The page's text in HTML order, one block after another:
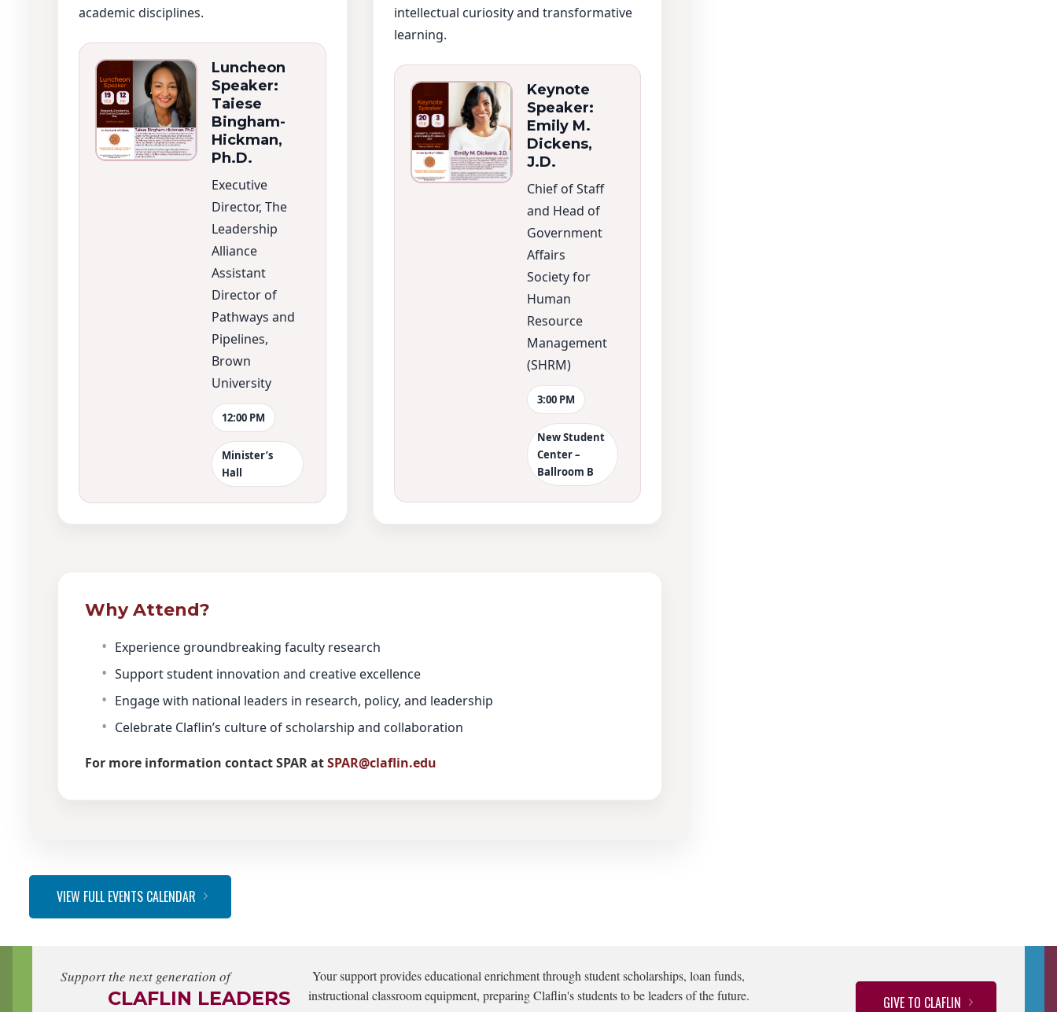
academic disciplines.
Luncheon
Speaker:
Taiese
Bingham-
Hickman,
Ph.D.
Executive
Director, The
Leadership
Alliance
Assistant
Director of
Pathways and
Pipelines,
Brown
University
12:00 PM
Minister’s
Hall
intellectual curiosity and transformative
learning.
Keynote
Speaker:
Emily M.
Dickens,
J.D.
Chief of Staff
and Head of
Government
Affairs
Society for
Human
Resource
Management
(SHRM)
3:00 PM
New Student
Center –
Ballroom B
Why Attend?
Experience groundbreaking faculty research
Support student innovation and creative excellence
Engage with national leaders in research, policy, and leadership
Celebrate Claflin’s culture of scholarship and collaboration
For more information contact SPAR atSPAR@claflin.edu
VIEW FULL EVENTS CALENDAR
Support the next generation of
CLAFLIN LEADERS
Your support provides educational enrichment through student scholarships, loan funds,
instructional classroom equipment, preparing Claflin's students to be leaders of the future.
GIVE TO CLAFLIN